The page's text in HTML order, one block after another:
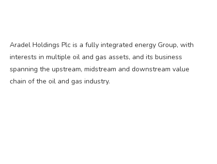
Aradel Holdings Plc is a fully integrated energy Group, with
interests in multiple oil and gas assets, and its business
spanning the upstream, midstream and downstream value
chain of the oil and gas industry.